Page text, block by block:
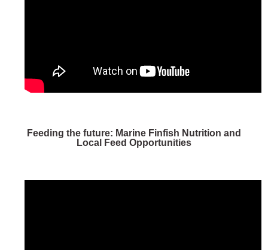
Feeding the future: Marine Finfish Nutrition and
Local Feed Opportunities